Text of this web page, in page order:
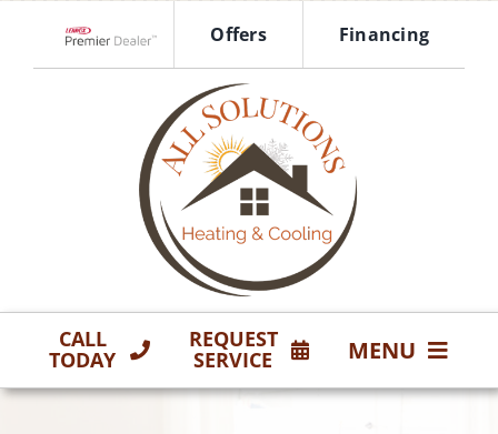
content
Offers Financing
CALL
TODAY
REQUEST
SERVICE MENU